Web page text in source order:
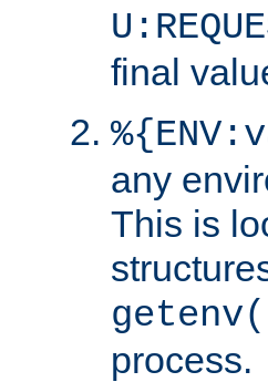
final
any
This is
process.